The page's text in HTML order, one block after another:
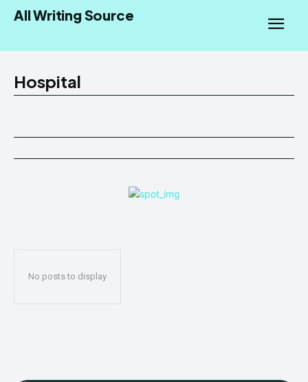
All Writing Source
Hospital
No posts to display